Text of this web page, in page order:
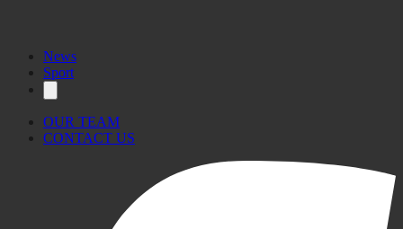
News
Sport
OUR TEAM
CONTACT US